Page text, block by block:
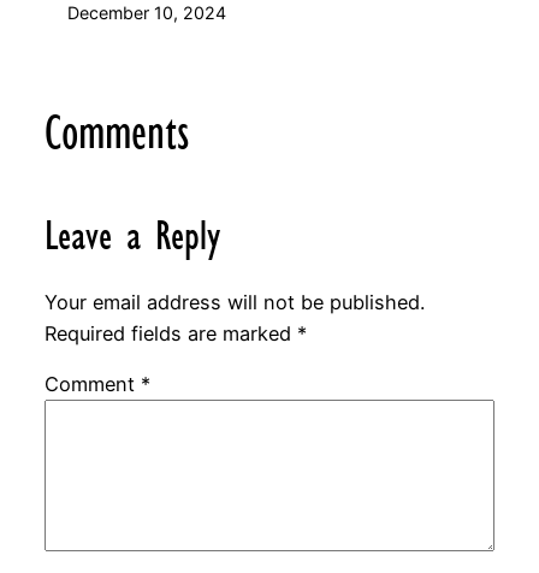
December 10, 2024
Comments
Leave a Reply
Your email address will not be published.
Required fields are marked *
Comment *